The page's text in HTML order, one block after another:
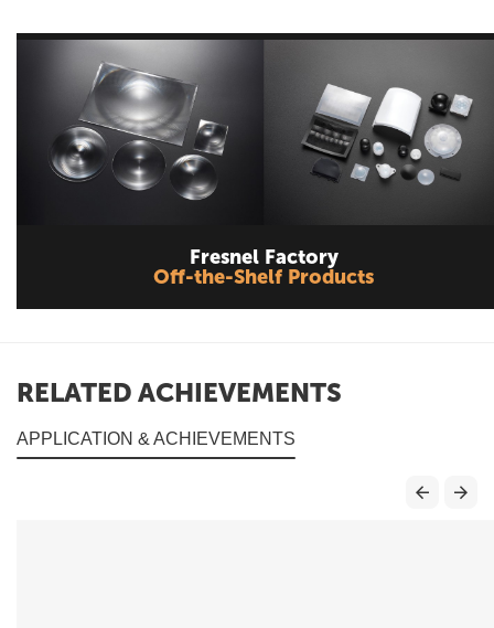
Fresnel Factory
Off-the-Shelf Products
RELATED ACHIEVEMENTS
APPLICATION & ACHIEVEMENTS